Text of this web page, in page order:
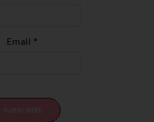
Email *